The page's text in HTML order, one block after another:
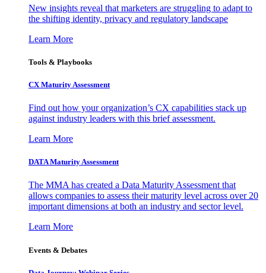
New insights reveal that marketers are struggling to adapt to
the shifting identity, privacy and regulatory landscape
Learn More
Tools & Playbooks
CX Maturity Assessment
Find out how your organization’s CX capabilities stack up
against industry leaders with this brief assessment.
Learn More
DATA Maturity Assessment
The MMA has created a Data Maturity Assessment that
allows companies to assess their maturity level across over 20
important dimensions at both an industry and sector level.
Learn More
Events & Debates